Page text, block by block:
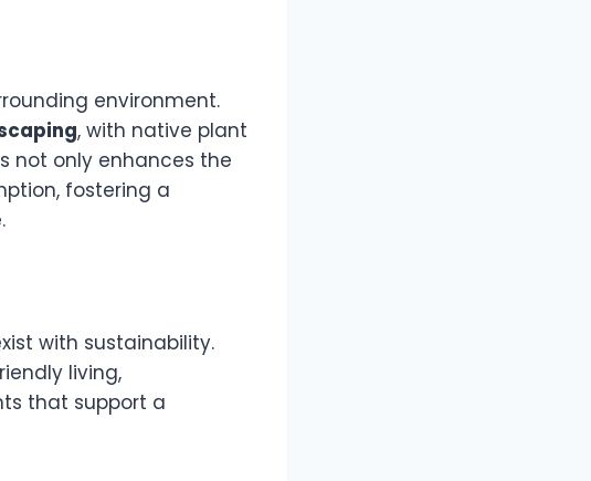
environment.
, with native plant
not only enhances the
fostering a
with sustainability.
living,
that support a